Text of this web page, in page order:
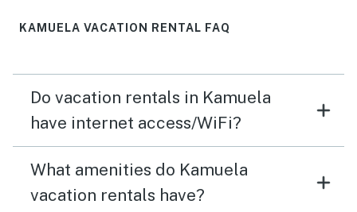
KAMUELA VACATION RENTAL FAQ
Do vacation rentals in Kamuela
have internet access/WiFi?
What amenities do Kamuela
vacation rentals have?